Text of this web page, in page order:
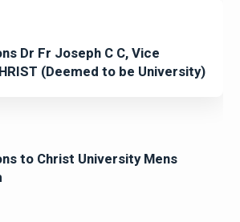
Dr Fr Joseph C C, Vice
(Deemed to be University)
to Christ University Mens